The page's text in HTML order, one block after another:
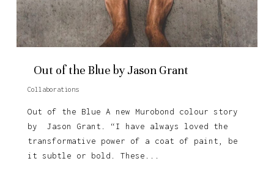
Out of the Blue by Jason Grant
Collaborations
Out of the Blue A new Murobond colour story
by Jason Grant. “I have always loved the
transformative power of a coat of paint, be
it subtle or bold. These...